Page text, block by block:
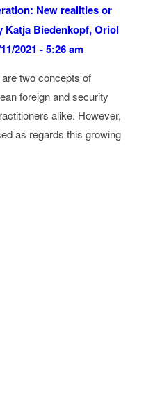
New realities or
Katja Biedenkopf, Oriol
2021 - 5:26 am
two concepts of
foreign and security
alike. However,
as regards this growing